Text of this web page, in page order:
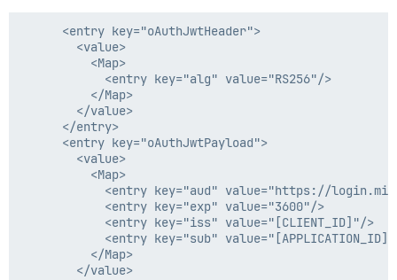
    </value>
  </entry>
  <entry key="pagingSize">
      <Integer>50</Integer>
    </value>
  </entry>
  <entry key="parentEndpointName"/>
  <entry key="resMappingObj"/>
  <entry key="rootPath"/>
  <entry key="sequenceNumberForEndpoint" value="2"/>
<entry key="uniqueNameForEndPoint" value="Test
  <entry key="xpathNamespaces"/>
      <entry key="oAuthJwtHeader">
        <value>
          <Map>
            <entry key="alg" value="RS256"/>
          </Map>
        </value>
      </entry>
      <entry key="oAuthJwtPayload">
        <value>
          <Map>
<entry key="aud" value="https://
            <entry key="exp" value="3600"/>
            <entry key="iss" value="[CLIENT_ID]"/>
<entry key="sub"
          </Map>
        </value>